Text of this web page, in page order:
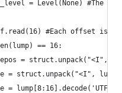
= Level(None) #The
#Each offset is
== 16:
= struct.unpack("<I",
= struct.unpack("<I",
= lump[8:16].decode('UTF-